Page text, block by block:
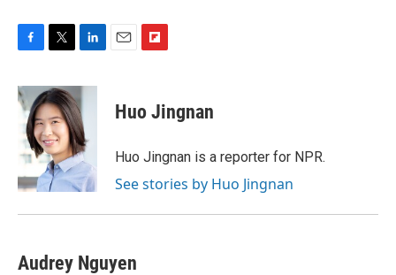
F
c
e
b
o
o
T
i
t
t
e
r
L
n
k
e
d
I
n
E
F
p
b
r
d
Huo Jingnan
Huo Jingnan is a reporter for NPR.
See stories by Huo Jingnan
Audrey Nguyen